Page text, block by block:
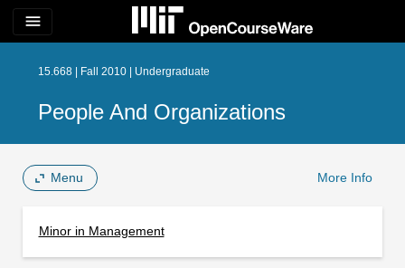
menu
15.668 | Fall 2010 | Undergraduate
People And Organizations
Menu More Info
Minor in Management